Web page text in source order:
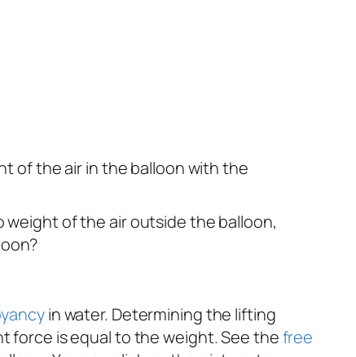
of the air in the balloon with the
weight of the air outside the balloon,
in water. Determining the lifting
force is equal to the weight. See thefree